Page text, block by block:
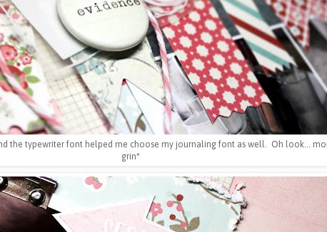
the typewriter font helped me choose my journaling font as well. Oh look...
grin*